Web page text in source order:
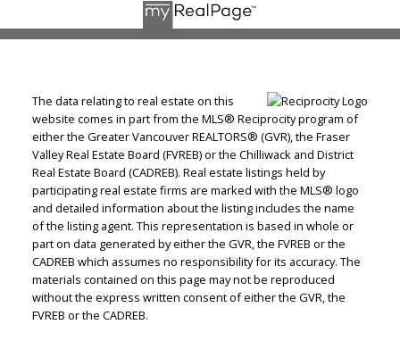
The data relating to real estate on this
website comes in part from the MLS® Reciprocity program of
either the Greater Vancouver REALTORS® (GVR), the Fraser
Valley Real Estate Board (FVREB) or the Chilliwack and District
Real Estate Board (CADREB). Real estate listings held by
participating real estate firms are marked with the MLS® logo
and detailed information about the listing includes the name
of the listing agent. This representation is based in whole or
part on data generated by either the GVR, the FVREB or the
CADREB which assumes no responsibility for its accuracy. The
materials contained on this page may not be reproduced
without the express written consent of either the GVR, the
FVREB or the CADREB.